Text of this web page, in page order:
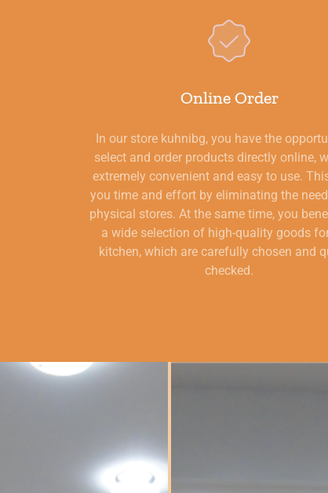
Online Order
In our store kuhnibg, you have the
select and order products directly online,
extremely convenient and easy to use.
you time and effort by eliminating the
physical stores. At the same time, you
a wide selection of high-quality goods
kitchen, which are carefully chosen and
checked.